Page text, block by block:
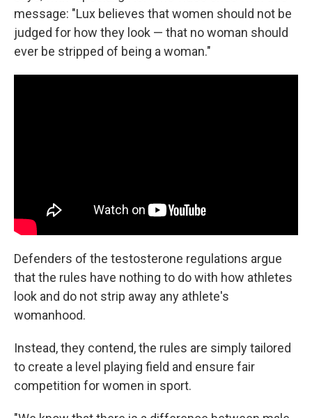
message: "Lux believes that women should not be
judged for how they look — that no woman should
ever be stripped of being a woman."
Defenders of the testosterone regulations argue
that the rules have nothing to do with how athletes
look and do not strip away any athlete's
womanhood.
Instead, they contend, the rules are simply tailored
to create a level playing field and ensure fair
competition for women in sport.